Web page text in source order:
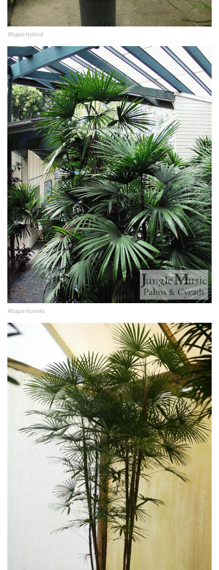
Rhapis hybrid
Rhapis humilis